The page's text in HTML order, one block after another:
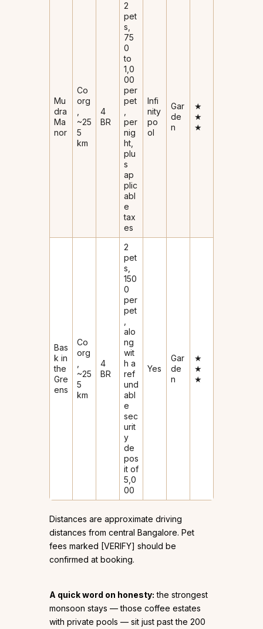
Mu
dra
Ma
nor
Co
org
~25
5
km
4
BR
2
pet
s,
₹75
0
to
₹1,0
00
per
pet
per
nig
ht,
plu
s
ap
plic
abl
e
tax
es
Infi
nity
po
ol
Gar
de
n
★
★
★
Bas
k in
the
Gre
ens
Co
org
~25
5
km
4
BR
2
pet
s,
₹150
0
per
pet
alo
ng
wit
h a
ref
und
abl
e
sec
urit
y
de
pos
it of
₹5,0
00
Yes
Gar
de
n
★
★
★
Distances are approximate driving
distances from central Bangalore. Pet
fees marked [VERIFY] should be
confirmed at booking.
A quick word on honesty: the strongest
monsoon stays — those coffee estates
with private pools — sit just past the 200